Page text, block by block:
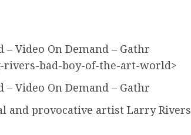
Video On Demand – Gathr
rivers-bad-boy-of-the-art-world>
Video On Demand – Gathr
and provocative artist Larry Rivers